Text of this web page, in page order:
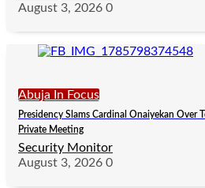
August 3, 2026 0
Abuja In Focus
Presidency Slams Cardinal Onaiyekan Over
Private Meeting
Security Monitor
August 3, 2026 0